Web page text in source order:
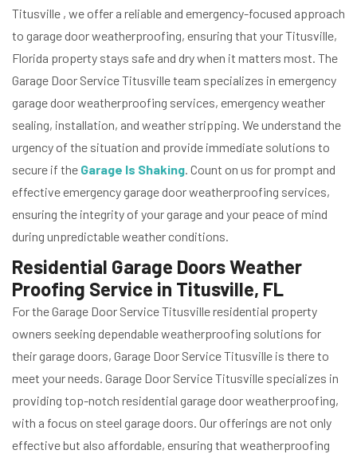
Titusville , we offer a reliable and emergency-focused approach
to garage door weatherproofing, ensuring that your Titusville,
Florida property stays safe and dry when it matters most. The
Garage Door Service Titusville team specializes in emergency
garage door weatherproofing services, emergency weather
sealing, installation, and weather stripping. We understand the
urgency of the situation and provide immediate solutions to
secure if the Garage Is Shaking. Count on us for prompt and
effective emergency garage door weatherproofing services,
ensuring the integrity of your garage and your peace of mind
during unpredictable weather conditions.
Residential Garage Doors Weather
Proofing Service in Titusville, FL
For the Garage Door Service Titusville residential property
owners seeking dependable weatherproofing solutions for
their garage doors, Garage Door Service Titusville is there to
meet your needs. Garage Door Service Titusville specializes in
providing top-notch residential garage door weatherproofing,
with a focus on steel garage doors. Our offerings are not only
effective but also affordable, ensuring that weatherproofing